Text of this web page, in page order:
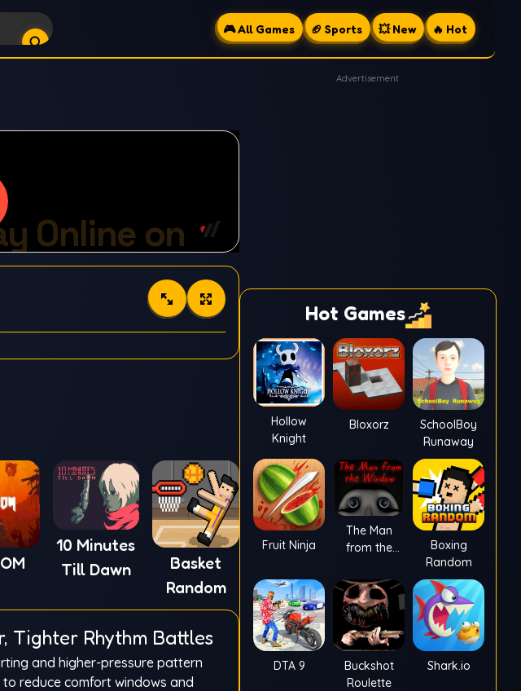
🎮 All Games 🏈 Sports 💥 New 🔥 Hot
10 Minutes
Till Dawn
Basket
Random
Tighter Rhythm Battles
and higher-pressure pattern
reduce comfort windows and
Advertisement
Hot Games
Hollow
Knight
Bloxorz
SchoolBoy
Runaway
Fruit Ninja
The Man
from the
Boxing
Random
DTA 9
Buckshot
Roulette
Shark.io